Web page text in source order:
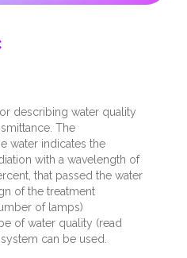
describing water quality
The
water indicates the
with a wavelength of
that passed the water
of the treatment
of lamps)
of water quality (read
can be used.